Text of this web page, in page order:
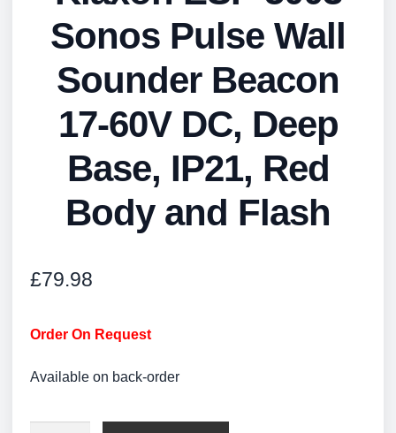
Sonos Pulse Wall
Sounder Beacon
17-60V DC, Deep
Base, IP21, Red
Body and Flash
£79.98
Order On Request
Available on back-order